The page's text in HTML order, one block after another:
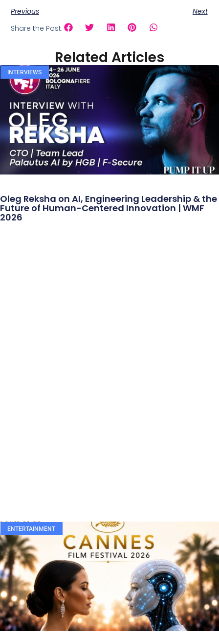
Previous
Next
Share the Post:
Related Articles
INTERVIEWS
Oleg Reksha on AI, Engineering Leadership & the
Future of Human-Centered Innovation | WMF
2026
ENTERTAINMENT